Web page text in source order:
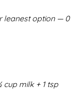
leanest option — 0
cup milk + 1 tsp